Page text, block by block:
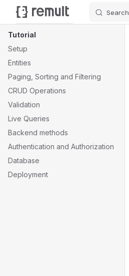
Skip to content
Search
Sidebar Navigation
Tutorial
Setup
Entities
Paging, Sorting and Filtering
CRUD Operations
Validation
Live Queries
Backend methods
Authentication and Authorization
Database
Deployment